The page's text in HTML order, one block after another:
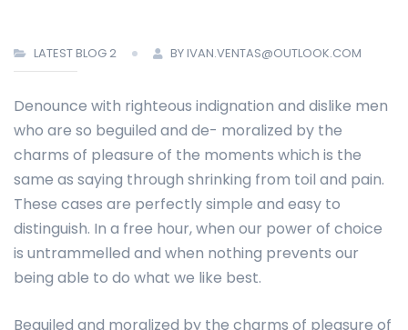
LATEST BLOG 2 BY IVAN.VENTAS@OUTLOOK.COM
Denounce with righteous indignation and dislike men
who are so beguiled and de- moralized by the
charms of pleasure of the moments which is the
same as saying through shrinking from toil and pain.
These cases are perfectly simple and easy to
distinguish. In a free hour, when our power of choice
is untrammelled and when nothing prevents our
being able to do what we like best.
Beguiled and moralized by the charms of pleasure of